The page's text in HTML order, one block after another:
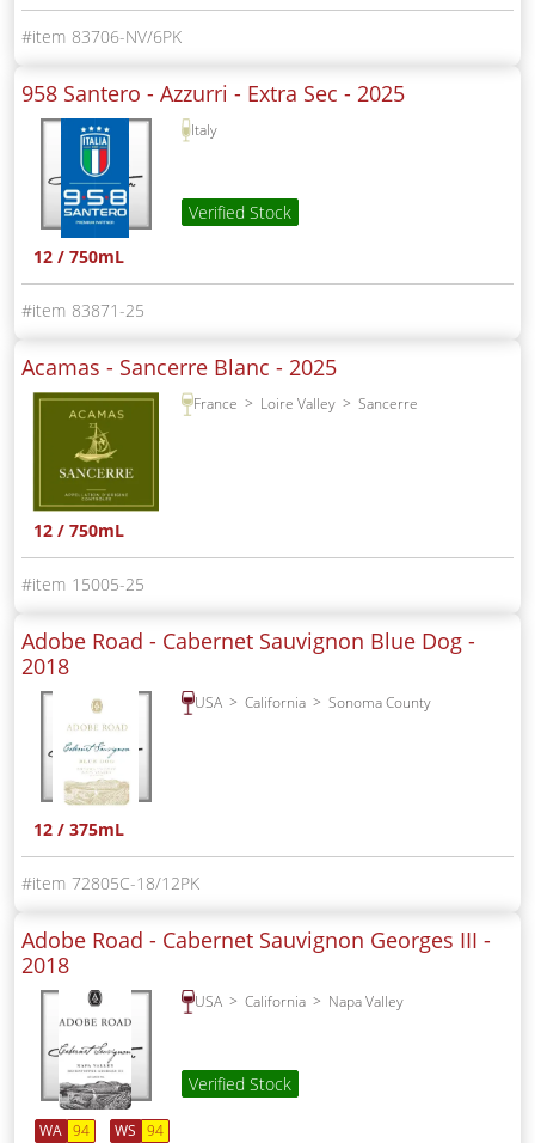
83706-NV/6PK
958 Santero - Azzurri - Extra Sec - 2025
Italy
Verified Stock
12 / 750mL
83871-25
Acamas - Sancerre Blanc - 2025
France Loire Valley Sancerre
12 / 750mL
15005-25
Adobe Road - Cabernet Sauvignon Blue Dog -
2018
USA California Sonoma County
12 / 375mL
72805C-18/12PK
Adobe Road - Cabernet Sauvignon Georges III -
2018
USA California Napa Valley
Verified Stock
WA 94 WS 94